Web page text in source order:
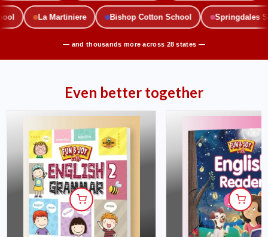
La Martiniere Bishop Cotton School
— and thousands more across 28 states —
Even better together